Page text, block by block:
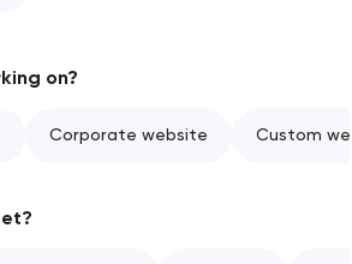
on?
Corporate website Custom